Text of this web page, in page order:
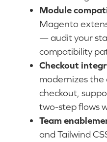
Module
Magento
— audit your
compatibility
Checkout
modernizes
checkout,
two-step flows
Team
and Tailwind